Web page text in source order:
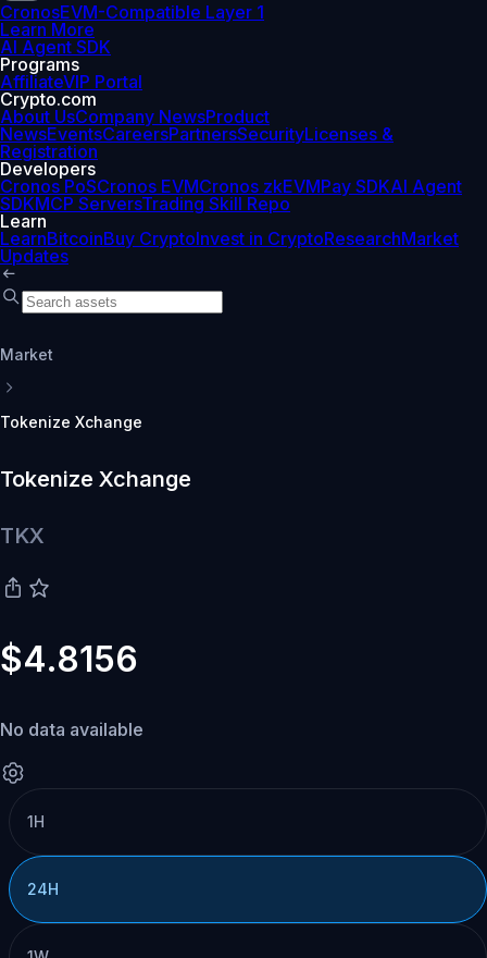
CronosEVM-Compatible Layer 1
Learn More
AI Agent SDK
Programs
AffiliateVIP Portal
Crypto.com
About UsCompany NewsProduct
NewsEventsCareersPartnersSecurityLicenses &
Registration
Developers
Cronos PoSCronos EVMCronos zkEVMPay SDKAI Agent
SDKMCP ServersTrading Skill Repo
Learn
LearnBitcoinBuy CryptoInvest in CryptoResearchMarket
Updates
Market
Tokenize Xchange
Tokenize Xchange
TKX
$4.8156
No data available
1H
24H